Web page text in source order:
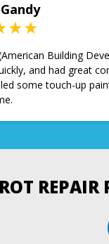
Building
and had great
some touch-up
REPAIR